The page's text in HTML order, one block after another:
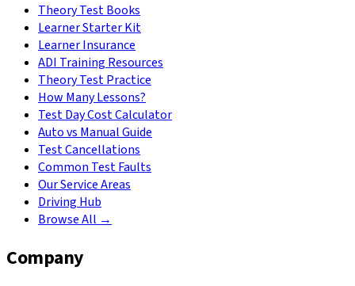
Theory Test Books
Learner Starter Kit
Learner Insurance
ADI Training Resources
Theory Test Practice
How Many Lessons?
Test Day Cost Calculator
Auto vs Manual Guide
Test Cancellations
Common Test Faults
Our Service Areas
Driving Hub
Browse All →
Company